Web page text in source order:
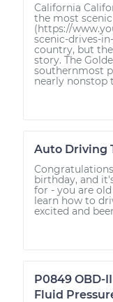
California
the most
(https://
scenic-drives-
country, but
story. The
southernmost
nearly nonstop
Auto Driving
birthday, and
for - you are
learn how to
excited and
P0849 OBD-
Fluid